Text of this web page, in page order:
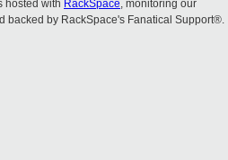
hosted with RackSpace, monitoring our
backed by RackSpace's Fanatical Support®.